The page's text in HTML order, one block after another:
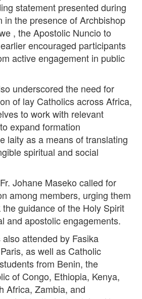
statement presented during
in the presence of Archbishop
, the Apostolic Nuncio to
encouraged participants
active engagement in public
underscored the need for
of lay Catholics across Africa,
to work with relevant
expand formation
laity as a means of translating
spiritual and social
Johane Maseko called for
among members, urging them
guidance of the Holy Spirit
and apostolic engagements.
attended by Fasika
as well as Catholic
from Benin, the
of Congo, Ethiopia, Kenya,
Africa, Zambia, and